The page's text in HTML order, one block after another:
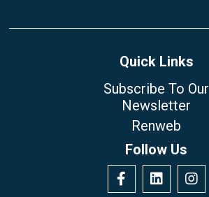
Quick Links
Subscribe To Our
Newsletter
Renweb
Follow Us